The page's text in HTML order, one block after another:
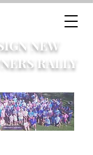
NEW
RALLY